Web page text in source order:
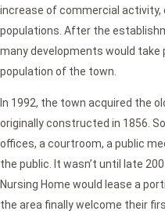
increase of commercial
populations. After the
many developments would
population of the town.
In 1992, the town acquired the
originally constructed in 1856.
offices, a courtroom, a public
the public. It wasn’t until late
Nursing Home would lease a
the area finally welcome their